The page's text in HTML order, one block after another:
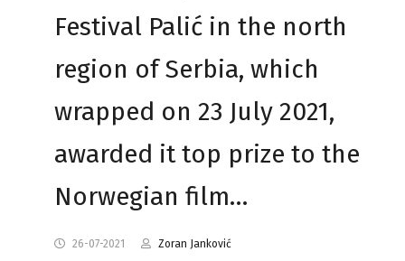
Festival Palić in the north
region of Serbia, which
wrapped on 23 July 2021,
awarded it top prize to the
Norwegian film…
26-07-2021 Zoran Janković